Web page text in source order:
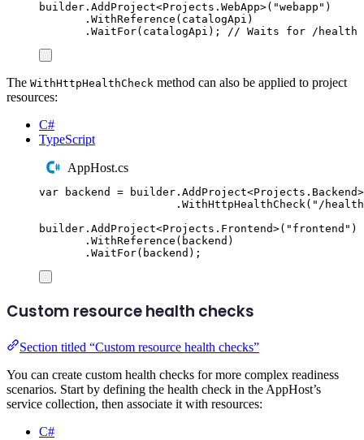
builder . AddProject<Projects . WebApp>( "webapp " )
. WithReference ( catalogApi )
. WaitFor( catalogApi ); // Waits for /health
The WithHttpHealthCheck method can also be applied to project
resources:
C#
TypeScript
AppHost.cs
var backend = builder . AddProject<Projects . Backend
. WithHttpHealthCheck( " /health
builder . AddProject<Projects . Frontend>( " frontend " )
. WithReference ( backend )
. WaitFor( backend );
Custom resource health checks
Section titled “Custom resource health checks”
You can create custom health checks for more complex readiness
scenarios. Start by defining the health check in the AppHost’s
service collection, then associate it with resources:
C#